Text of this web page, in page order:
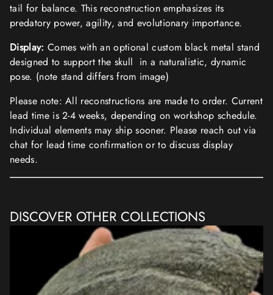
tail for balance. This reconstruction emphasizes its
predatory power, agility, and evolutionary importance.
Display: Comes with an optional custom black metal stand
designed to support the skull in a naturalistic, dynamic
pose. (note stand differs from image)
Please note: All reconstructions are made to order. Current
lead time is 2-4 weeks, depending on workshop schedule.
Individual elements may ship sooner. Please reach out via
chat for lead time confirmation or to discuss display
needs.
DISCOVER OTHER COLLECTIONS